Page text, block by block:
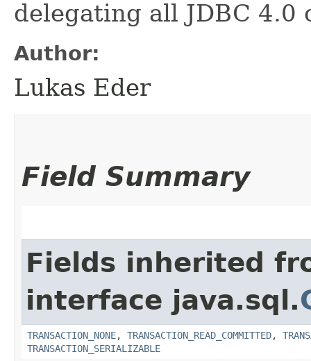
delegating all JDBC
Author:
Lukas Eder
Field Summary
Fields inherited
interface java.sql.
TRANSACTION_NONE, TRANSACTION_READ_COMMITTED,
TRANSACTION_SERIALIZABLE